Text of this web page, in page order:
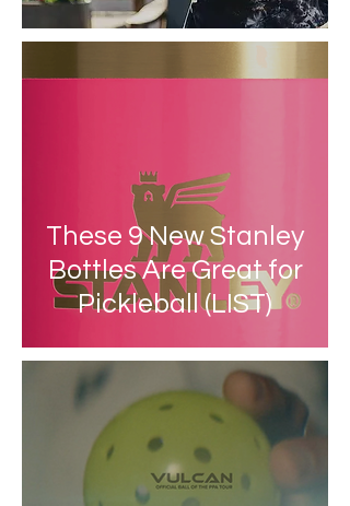
These 9 New Stanley
Bottles Are Great for
Pickleball (LIST)